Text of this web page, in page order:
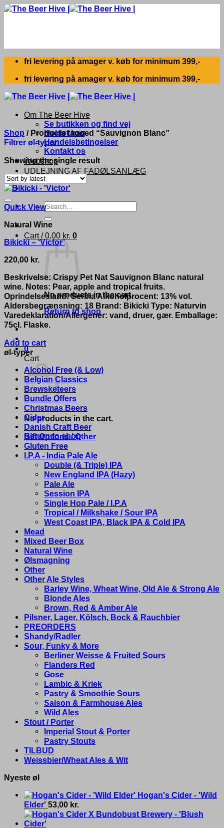
Skip
fri levering på amager v. køb for minimum 399,-
fri levering på amager v. køb for minimum 399,-
Om The Beer Hive
Se butikken og find vej
Holdet bag
Handelsbetingelser
Kontakt os
Webshop
UDLEJNING AF FADØLSANLÆG
Search
for:
Cart /0,00 kr. 0
No products in the cart.
Return to shop
0
Cart
No products in the cart.
Return to shop
Shop /Products tagged “Sauvignon Blanc”
Filtrer øl-typer
Showing the single result
Quick View
Natural Wine
Bikicki – ‘Victor’
220,00 kr.
Beskrivelse: Crispy Pet Nat Sauvignon Blanc natural
wine. Notes: Pear, apple and tropical fruits.
Oprindelsesland: Serbia Alkoholprocent: 13% vol.
Aldersbegrænsning: 18 Brand: Bikicki Type: Naturvin
Varedeklaration/Allergener: vand, druer, gær. Emballage:
75cl. Flaske.
Add to cart
øl-typer
Alcohol Free (& Low)
Belgian Classics
Brewsketeers
Bundle Offers
Christmas Beers
Cider
Danish Craft Beer
Gift Options / Other
Gluten Free
I.P.A - India Pale Ale
Double (& Triple) IPA
New England IPA (Hazy)
Pale Ale
Session IPA
Single Hop Pale / I.P.A
Tropical / Milkshake / Sour IPA
West Coast IPA, Black IPA & Cold IPA
Mead
Mixed Beer Box
Natural Wine
Ølsmagning
Other
Other Ale Styles
Barley Wine, Wheat Wine, Old Ale & Strong Ale
Blonde Ales
Brown, Red & Amber Ale
Pilsner, Lager, Kölsch, Bock & Rauchbier
PREORDERS
Shandy/Radler
Sour, Funky & More
Berliner Weisse & Fruited Sours
Flanders Red
Gose
Lambic & Kriek
Pastry & Smoothie Sours
Saison & Farmhouse Ales
Wild Ales
Stout / Porter
Imperial Stout & Porter
Pastry Stouts
TILBUD
Weissbier/Wheat Ales & Wit
Nyeste øl
Hogan's Cider - 'Wild
Elder' 53,00 kr.